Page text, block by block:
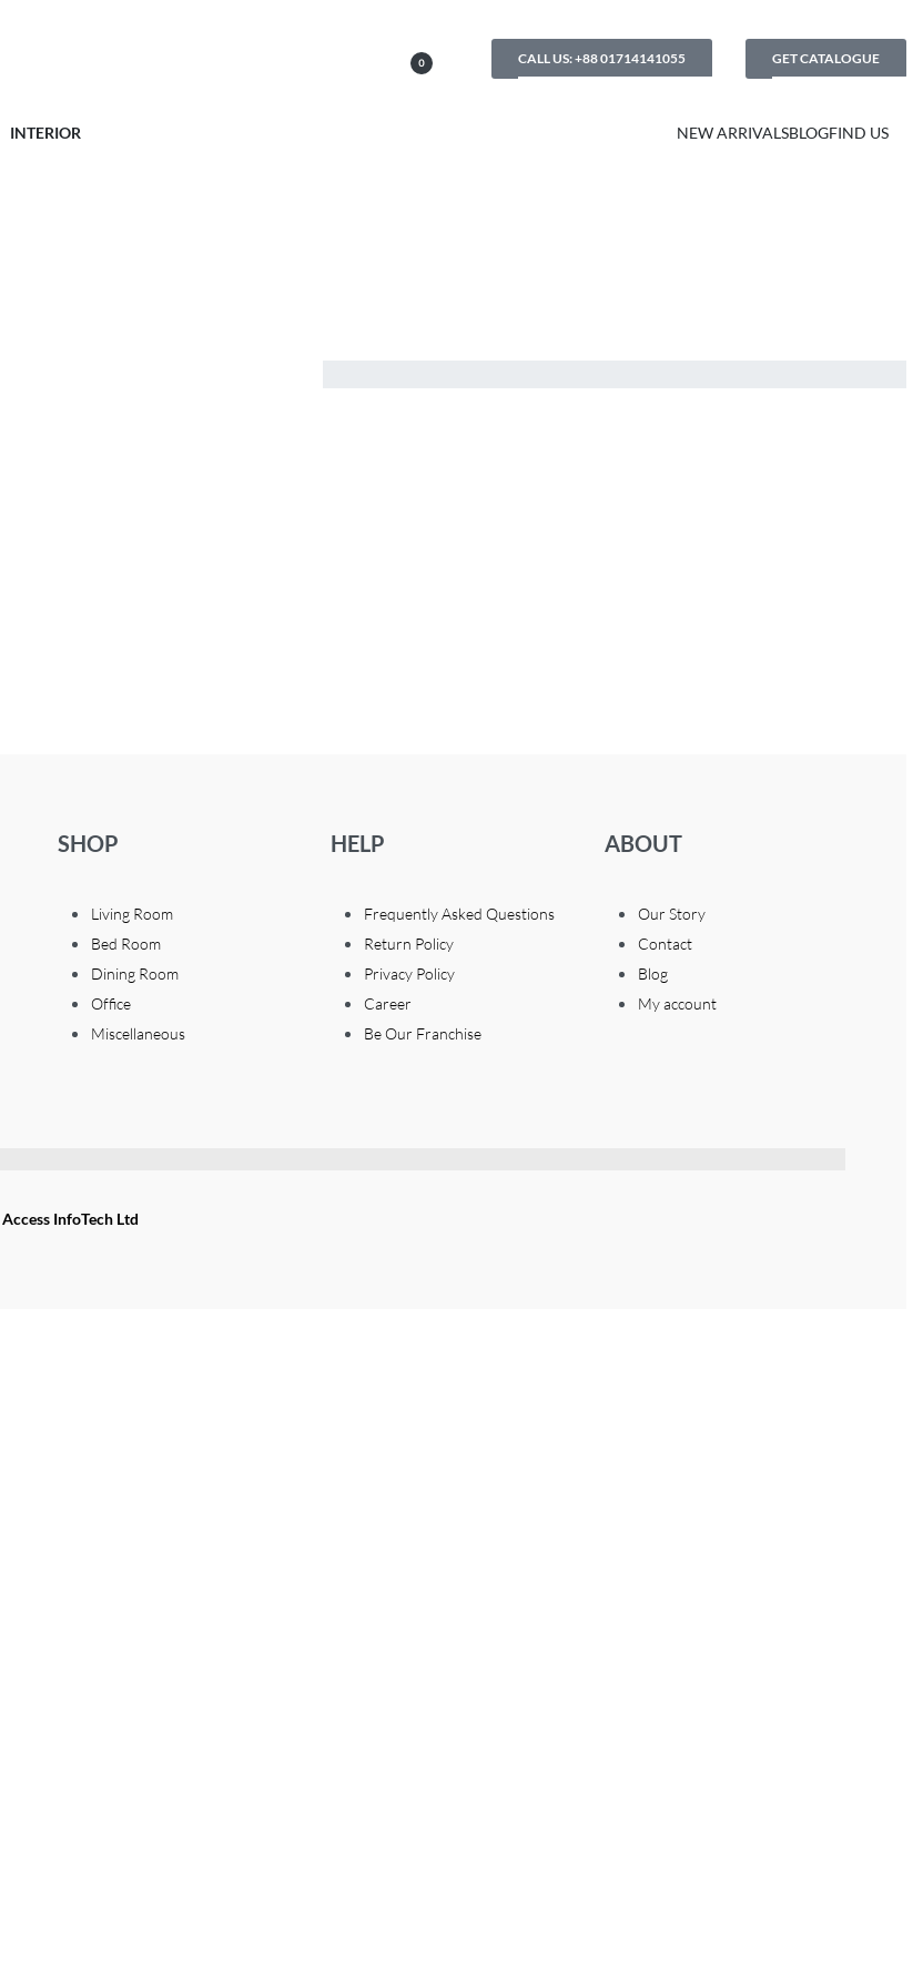
0 CALL US: +88 01714141055 GET CATALOGUE
INTERIOR NEW ARRIVALSBLOGFIND US
SHOP
Living Room
Bed Room
Dining Room
Office
Miscellaneous
HELP
Frequently Asked Questions
Return Policy
Privacy Policy
Career
Be Our Franchise
ABOUT
Our Story
Contact
Blog
My account
Access InfoTech Ltd